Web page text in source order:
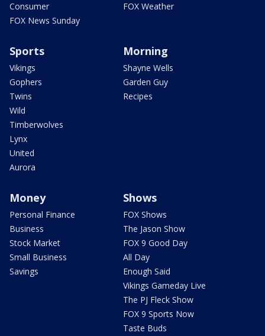
Consumer
FOX News Sunday
FOX Weather
Sports
Vikings
Gophers
Twins
Wild
Timberwolves
Lynx
United
Aurora
Morning
Shayne Wells
Garden Guy
Recipes
Money
Personal Finance
Business
Stock Market
Small Business
Savings
Shows
FOX Shows
The Jason Show
FOX 9 Good Day
All Day
Enough Said
Vikings Gameday Live
The PJ Fleck Show
FOX 9 Sports Now
Taste Buds